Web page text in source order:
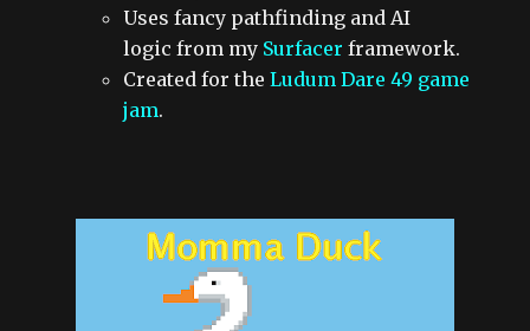
Uses fancy pathfinding and AI
logic from my Surfacer framework.
Created for the Ludum Dare 49 game
jam.